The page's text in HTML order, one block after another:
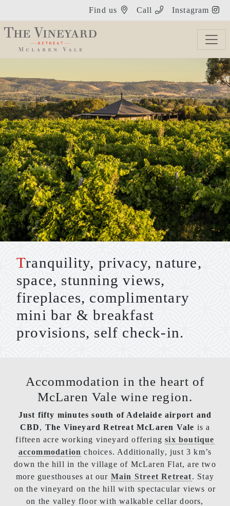
Instagram
Call
Find us
Tranquility, privacy, nature,
space, stunning views,
fireplaces, complimentary
mini bar & breakfast
provisions, self check-in.
Accommodation in the heart of
McLaren Vale wine region.
Just fifty minutes south of Adelaide airport and
CBD, The Vineyard Retreat McLaren Vale is a
fifteen acre working vineyard offeringsix boutique
accommodation choices. Additionally, just 3 km’s
down the hill in the village of McLaren Flat, are two
more guesthouses at our Main Street Retreat. Stay
on the vineyard on the hill with spectacular views or
on the valley floor with walkable cellar doors,